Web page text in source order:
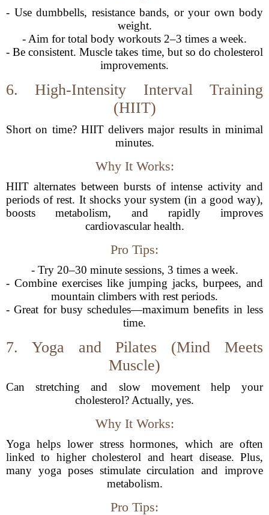
- Use dumbbells, resistance bands, or your own body
weight.
- Aim for total body workouts 2–3 times a week.
- Be consistent. Muscle takes time, but so do cholesterol
improvements.
6. High-Intensity Interval Training
(HIIT)
Short on time? HIIT delivers major results in minimal
minutes.
Why It Works:
HIIT alternates between bursts of intense activity and
periods of rest. It shocks your system (in a good way),
boosts metabolism, and rapidly improves
cardiovascular health.
Pro Tips:
- Try 20–30 minute sessions, 3 times a week.
- Combine exercises like jumping jacks, burpees, and
mountain climbers with rest periods.
- Great for busy schedules—maximum benefits in less
time.
7. Yoga and Pilates (Mind Meets
Muscle)
Can stretching and slow movement help your
cholesterol? Actually, yes.
Why It Works:
Yoga helps lower stress hormones, which are often
linked to higher cholesterol and heart disease. Plus,
many yoga poses stimulate circulation and improve
metabolism.
Pro Tips: